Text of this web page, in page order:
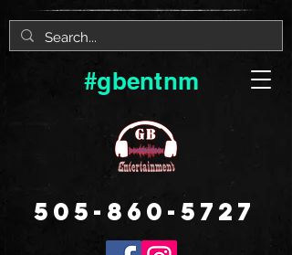
#gbentnm
505-860-5727